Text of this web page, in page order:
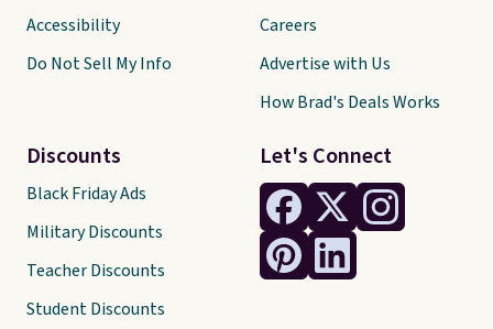
Let's Connect
Accessibility
Do Not Sell My Info
Discounts
Black Friday Ads
Military Discounts
Teacher Discounts
Student Discounts
Careers
Advertise with Us
How Brad's Deals Works